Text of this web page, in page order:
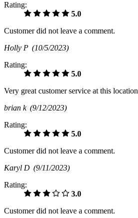
Rating:
5.0
Customer did not leave a comment.
Holly P (10/5/2023)
Rating:
5.0
Very great customer service at this location
brian k (9/12/2023)
Rating:
5.0
Customer did not leave a comment.
Karyl D (9/11/2023)
Rating:
3.0
Customer did not leave a comment.